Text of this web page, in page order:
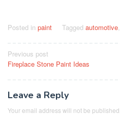
Posted in paint Tagged automotive,
Post
navigation
Previous post
Fireplace Stone Paint Ideas
Leave a Reply
Your email address will not be published.